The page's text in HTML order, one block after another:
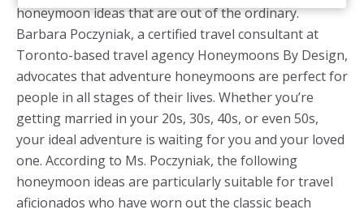
honeymoon ideas that are out of the ordinary.
Barbara Poczyniak, a certified travel consultant at
Toronto-based travel agency Honeymoons By Design,
advocates that adventure honeymoons are perfect for
people in all stages of their lives. Whether you’re
getting married in your 20s, 30s, 40s, or even 50s,
your ideal adventure is waiting for you and your loved
one. According to Ms. Poczyniak, the following
honeymoon ideas are particularly suitable for travel
aficionados who have worn out the classic beach